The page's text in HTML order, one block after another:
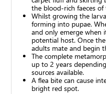
the blood-rich faeces
Whilst growing the
forming into pupae.
and only emerge when
potential host. Once
adults mate and begin
The complete
up to 2 years
sources available.
A flea bite can cause
bright red spot.